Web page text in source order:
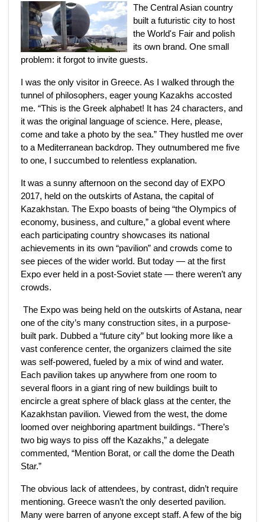
The Central Asian country
built a futuristic city to host
the World's Fair and polish
its own brand. One small
problem: it forgot to invite guests.
I was the only visitor in Greece. As I walked through the
tunnel of philosophers, eager young Kazakhs accosted
me. “This is the Greek alphabet! It has 24 characters, and
it was the original language of science. Here, please,
come and take a photo by the sea.” They hustled me over
to a Mediterranean backdrop. They outnumbered me five
to one, I succumbed to relentless explanation.
It was a sunny afternoon on the second day of EXPO
2017, held on the outskirts of Astana, the capital of
Kazakhstan. The Expo boasts of being “the Olympics of
economy, business, and culture,” a global event where
each participating country showcases its national
achievements in its own “pavilion” and crowds come to
see pieces of the wider world. But today — at the first
Expo ever held in a post-Soviet state — there weren’t any
crowds.
The Expo was being held on the outskirts of Astana, near
one of the city’s many construction sites, in a purpose-
built park. Dubbed a “future city” but looking more like a
vast conference center, the organizers claimed the site
was self-powered, fueled by a mix of wind and water.
Each pavilion takes up anywhere from one room to
several floors in a giant ring of new buildings built to
encircle a great sphere of black glass at the center, the
Kazakhstan pavilion. Viewed from the west, the dome
loomed over neighboring apartment buildings. “There’s
two big ways to piss off the Kazakhs,” a delegate
commented, “Mention Borat, or call the dome the Death
Star.”
The obvious lack of attendees, by contrast, didn’t require
mentioning. Greece wasn’t the only deserted pavilion.
Many were barren of anyone except staff. A few of the big